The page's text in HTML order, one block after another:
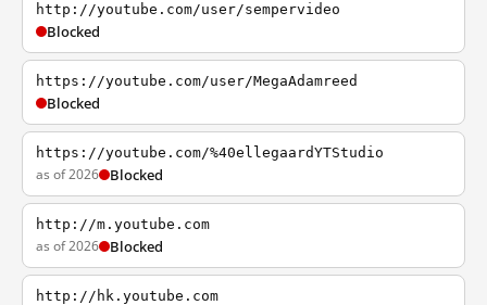
http://youtube.com/user/sempervideo
Blocked
https://youtube.com/user/MegaAdamreed
Blocked
https://youtube.com/%40ellegaardYTStudio
as of 2026 Blocked
http://m.youtube.com
as of 2026 Blocked
http://hk.youtube.com